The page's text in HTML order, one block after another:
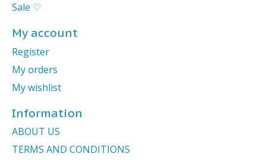
Sale ♡
My account
Register
My orders
My wishlist
Information
ABOUT US
TERMS AND CONDITIONS